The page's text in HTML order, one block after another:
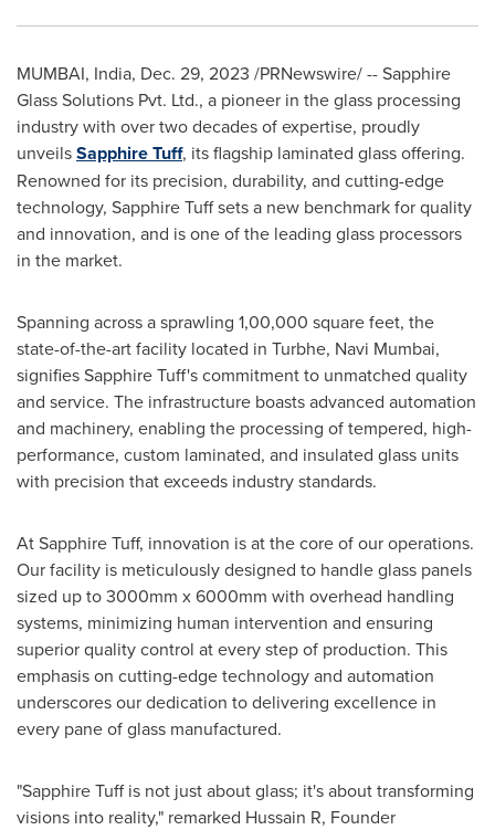
MUMBAI, India, Dec. 29, 2023 /PRNewswire/ -- Sapphire
Glass Solutions Pvt. Ltd., a pioneer in the glass processing
industry with over two decades of expertise, proudly
unveilsSapphire Tuff, its flagship laminated glass offering.
Renowned for its precision, durability, and cutting-edge
technology, Sapphire Tuff sets a new benchmark for quality
and innovation, and is one of the leading glass processors
in the market.
Spanning across a sprawling 1,00,000 square feet, the
state-of-the-art facility located in Turbhe, Navi Mumbai,
signifies Sapphire Tuff's commitment to unmatched quality
and service. The infrastructure boasts advanced automation
and machinery, enabling the processing of tempered, high-
performance, custom laminated, and insulated glass units
with precision that exceeds industry standards.
At Sapphire Tuff, innovation is at the core of our operations.
Our facility is meticulously designed to handle glass panels
sized up to 3000mm x 6000mm with overhead handling
systems, minimizing human intervention and ensuring
superior quality control at every step of production. This
emphasis on cutting-edge technology and automation
underscores our dedication to delivering excellence in
every pane of glass manufactured.
"Sapphire Tuff is not just about glass; it's about transforming
visions into reality," remarked Hussain R, Founder